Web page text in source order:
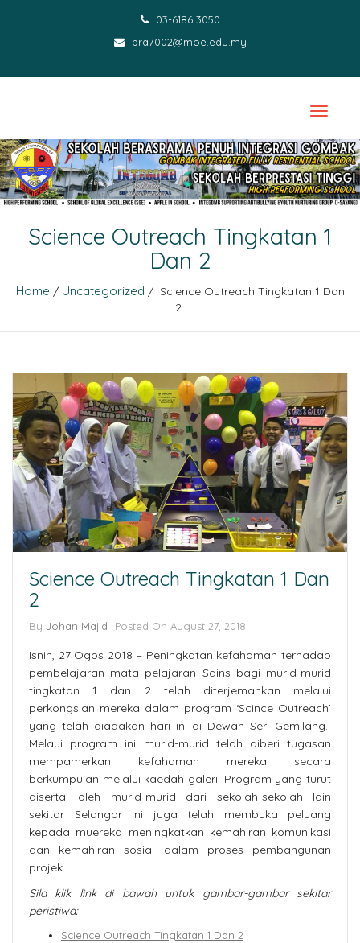
03-6186 3050
bra7002@moe.edu.my
Science Outreach Tingkatan 1
Dan 2
Home / Uncategorized / Science Outreach Tingkatan 1 Dan
2
Science Outreach Tingkatan 1 Dan
2
By Johan Majid Posted On August 27, 2018
Isnin, 27 Ogos 2018 – Peningkatan kefahaman terhadap
pembelajaran mata pelajaran Sains bagi murid-murid
tingkatan 1 dan 2 telah diterjemahkan melalui
perkongsian mereka dalam program ‘Scince Outreach’
yang telah diadakan hari ini di Dewan Seri Gemilang.
Melaui program ini murid-murid telah diberi tugasan
mempamerkan kefahaman mereka secara
berkumpulan melalui kaedah galeri. Program yang turut
disertai oleh murid-murid dari sekolah-sekolah lain
sekitar Selangor ini juga telah membuka peluang
kepada muereka meningkatkan kemahiran komunikasi
dan kemahiran sosial dalam proses pembangunan
projek.
Sila klik link di bawah untuk gambar-gambar sekitar
peristiwa:
Science Outreach Tingkatan 1 Dan 2